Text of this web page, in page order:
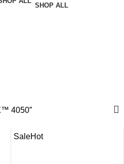
SHOP ALL
4050”
SaleHot